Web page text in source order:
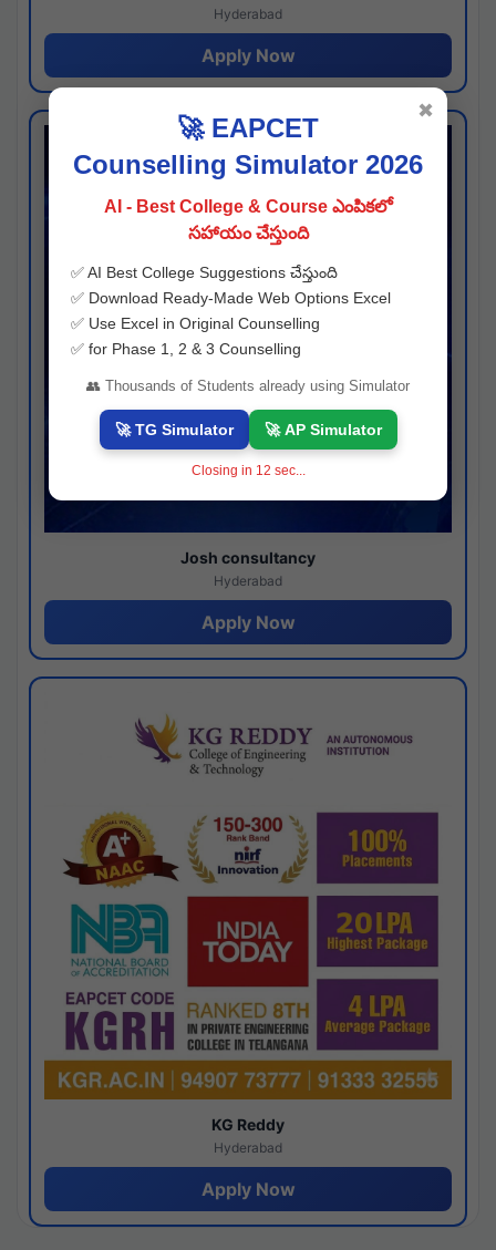
Hyderabad
Apply Now
Josh consultancy
Hyderabad
Apply Now
KG Reddy
Hyderabad
Apply Now
🚀 EAPCET
Counselling Simulator 2026
AI - Best College & Course ఎంపికలో
సహాయం చేస్తుంది
✅ AI Best College Suggestions చేస్తుంది
✅ Download Ready-Made Web Options Excel
✅ Use Excel in Original Counselling
✅ for Phase 1, 2 & 3 Counselling
👥 Thousands of Students already using Simulator
🚀 TG Simulator 🚀 AP Simulator
Closing in 11 sec...
✖